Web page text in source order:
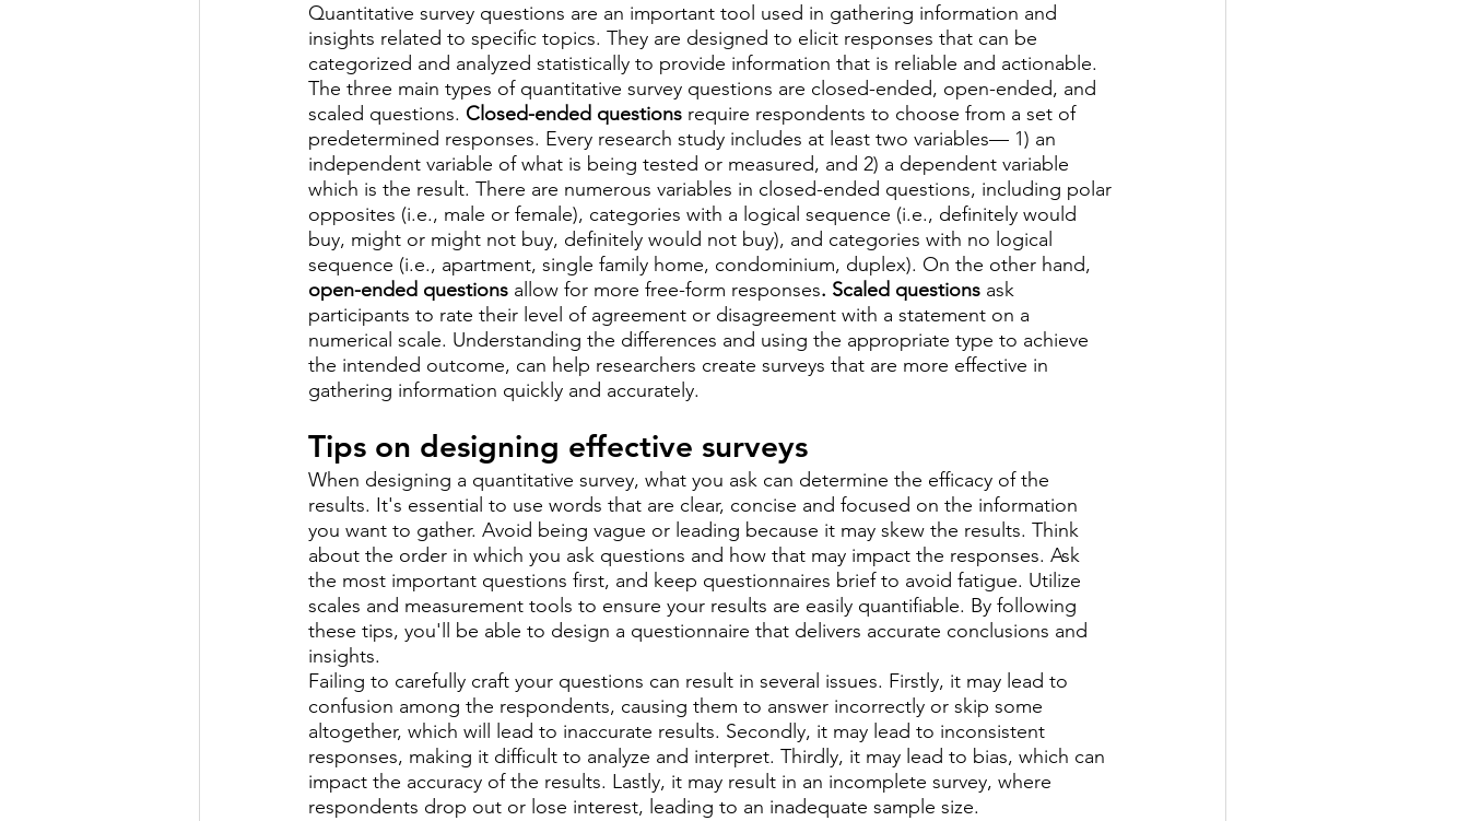
Quantitative survey questions are an important tool used in gathering information and
insights related to specific topics. They are designed to elicit responses that can be
categorized and analyzed statistically to provide information that is reliable and actionable.
The three main types of quantitative survey questions are closed-ended, open-ended, and
scaled questions. Closed-ended questions require respondents to choose from a set of
predetermined responses. Every research study includes at least two variables— 1) an
independent variable of what is being tested or measured, and 2) a dependent variable
which is the result. There are numerous variables in closed-ended questions, including polar
opposites (i.e., male or female), categories with a logical sequence (i.e., definitely would
buy, might or might not buy, definitely would not buy), and categories with no logical
sequence (i.e., apartment, single family home, condominium, duplex). On the other hand,
open-ended questions allow for more free-form responses. Scaled questions ask
participants to rate their level of agreement or disagreement with a statement on a
numerical scale. Understanding the differences and using the appropriate type to achieve
the intended outcome, can help researchers create surveys that are more effective in
gathering information quickly and accurately.
Tips on designing effective surveys
When designing a quantitative survey, what you ask can determine the efficacy of the
results. It's essential to use words that are clear, concise and focused on the information
you want to gather. Avoid being vague or leading because it may skew the results. Think
about the order in which you ask questions and how that may impact the responses. Ask
the most important questions first, and keep questionnaires brief to avoid fatigue. Utilize
scales and measurement tools to ensure your results are easily quantifiable. By following
these tips, you'll be able to design a questionnaire that delivers accurate conclusions and
insights.
Failing to carefully craft your questions can result in several issues. Firstly, it may lead to
confusion among the respondents, causing them to answer incorrectly or skip some
altogether, which will lead to inaccurate results. Secondly, it may lead to inconsistent
responses, making it difficult to analyze and interpret. Thirdly, it may lead to bias, which can
impact the accuracy of the results. Lastly, it may result in an incomplete survey, where
respondents drop out or lose interest, leading to an inadequate sample size.